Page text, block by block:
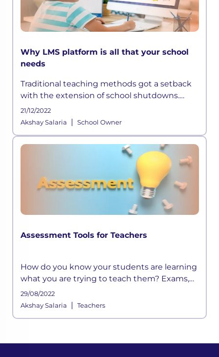
Why LMS platform is all that your school
needs
Traditional teaching methods got a setback
with the extension of school shutdowns.
Technological shortcomings and the futility
of rote learning started surfacing. Also, the
21/12/2022
Akshay Salaria
| School Owner
Assessment Tools for Teachers
How do you know your students are learning
what you are trying to teach them? Exams,
assessments, quizzes are a few aspects of
instruction that determine whether or not
29/08/2022
Akshay Salaria
| Teachers